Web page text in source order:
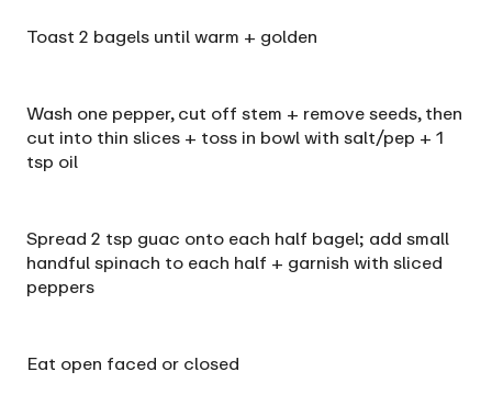
Toast 2 bagels until warm + golden
Wash one pepper, cut off stem + remove seeds, then
cut into thin slices + toss in bowl with salt/pep + 1
tsp oil
Spread 2 tsp guac onto each half bagel; add small
handful spinach to each half + garnish with sliced
peppers
Eat open faced or closed